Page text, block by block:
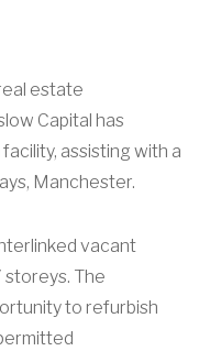
estate
Capital has
facility, assisting with a
Manchester.
vacant
storeys. The
to refurbish